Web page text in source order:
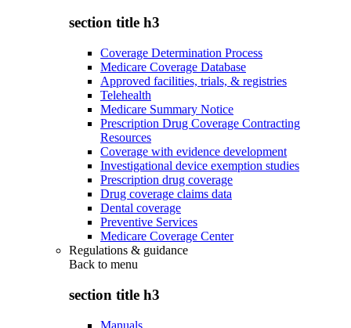
section title h3
Coverage Determination Process
Medicare Coverage Database
Approved facilities, trials, & registries
Telehealth
Medicare Summary Notice
Prescription Drug Coverage Contracting
Resources
Coverage with evidence development
Investigational device exemption studies
Prescription drug coverage
Drug coverage claims data
Dental coverage
Preventive Services
Medicare Coverage Center
Regulations & guidance
Back to menu
section title h3
Manuals